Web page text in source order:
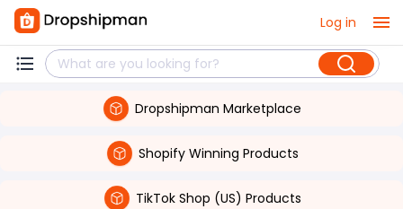
Log in
Dropshipman Marketplace
Shopify Winning Products
TikTok Shop (US) Products